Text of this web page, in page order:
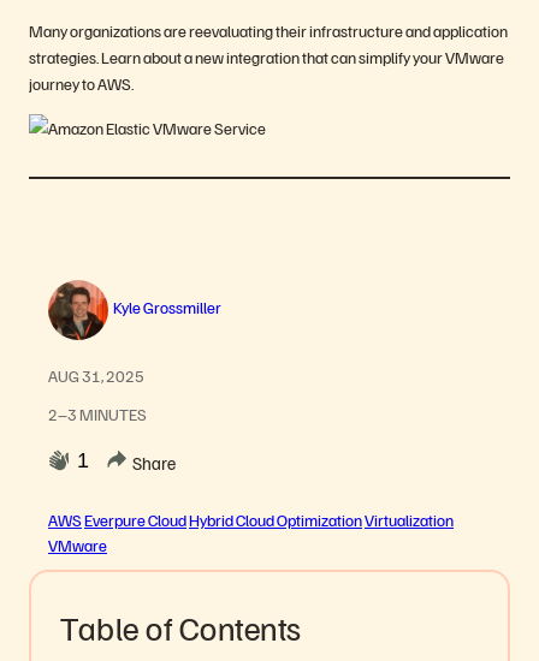
Many organizations are reevaluating their infrastructure and application
strategies. Learn about a new integration that can simplify your VMware
journey to AWS.
Kyle Grossmiller
AUG 31, 2025
2–3 MINUTES
1 Share
AWSEverpure CloudHybrid Cloud OptimizationVirtualization
VMware
Table of Contents